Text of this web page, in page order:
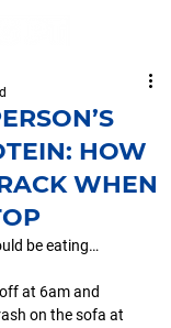
HOW
WHEN
be eating…
at 6am and
on the sofa at